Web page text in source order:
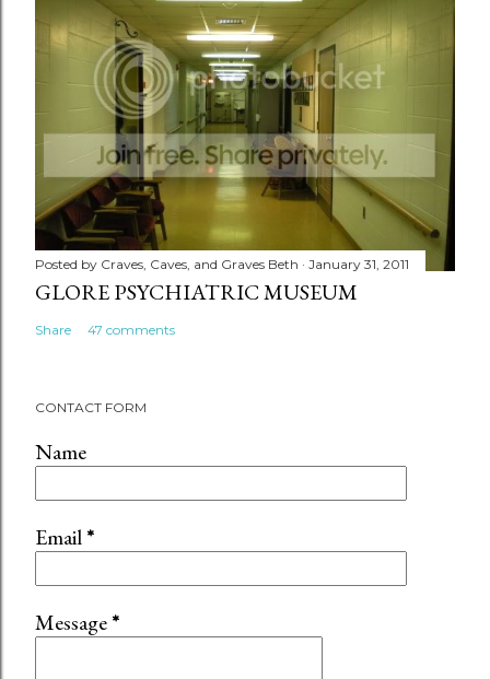
Posted by Craves, Caves, and Graves Beth January 31, 2011
GLORE PSYCHIATRIC MUSEUM
Share 47 comments
CONTACT FORM
Name
Email*
Message*